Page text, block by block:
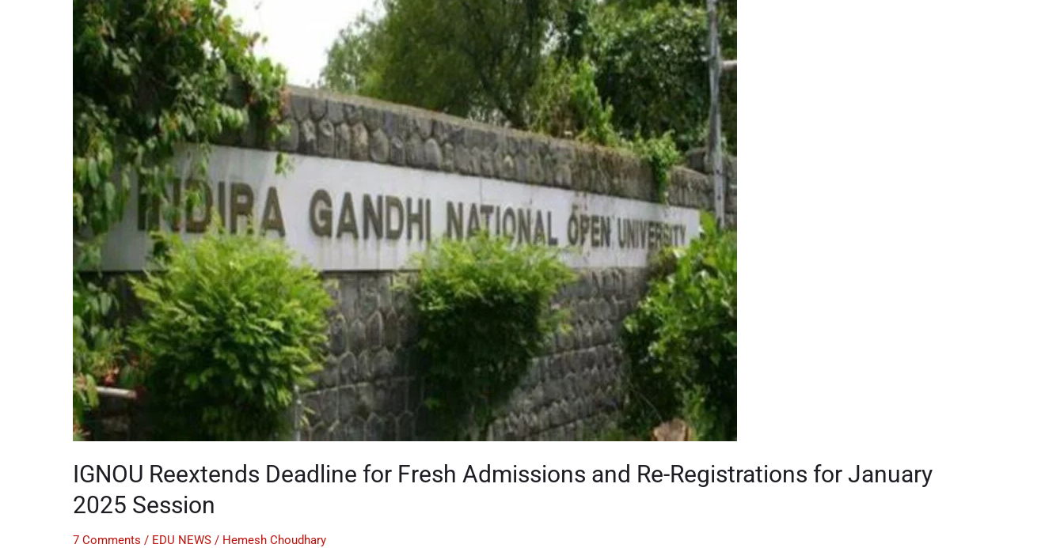
IGNOU Reextends Deadline for Fresh Admissions and Re-Registrations for January
2025 Session
7 Comments / EDU NEWS / Hemesh Choudhary
for
Fresh
Admissions
Re-
Registrations
for
January
2025
Session